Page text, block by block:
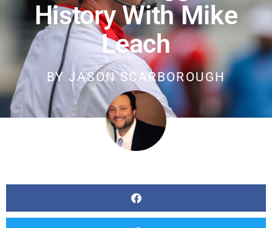
History With Mike
Leach
BY JASON SCARBOROUGH